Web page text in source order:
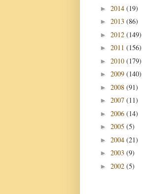
► 2014 (19)
► 2013 (86)
► 2012 (149)
► 2011 (156)
► 2010 (179)
► 2009 (140)
► 2008 (91)
► 2007 (11)
► 2006 (14)
► 2005 (5)
► 2004 (21)
► 2003 (9)
► 2002 (5)